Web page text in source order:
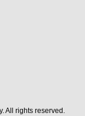
All rights reserved.